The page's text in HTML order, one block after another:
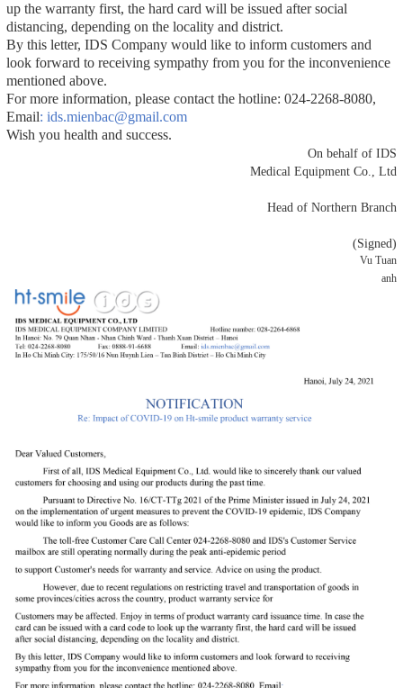
up the warranty first, the hard card will be issued after social
distancing, depending on the locality and district.
By this letter, IDS Company would like to inform customers and
look forward to receiving sympathy from you for the inconvenience
mentioned above.
For more information, please contact the hotline: 024-2268-8080,
Email: ids.mienbac@gmail.com
Wish you health and success.
On behalf of IDS
Medical Equipment Co., Ltd
Head of Northern Branch
(Signed)
Vu Tuan
anh